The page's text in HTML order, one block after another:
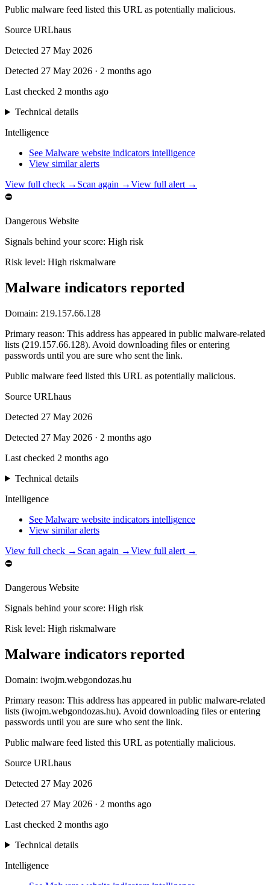
Public malware feed listed this URL as potentially malicious.
Source URLhaus
Detected 27 May 2026
Detected 27 May 2026 · 2 months ago
Last checked 2 months ago
Technical details
Intelligence
See Malware website indicators intelligence
View similar alerts
View full check → Scan again →View full alert →
⛔
Dangerous Website
Signals behind your score: High risk
Risk level: High riskmalware
Malware indicators reported
Domain: 219.157.66.128
Primary reason: This address has appeared in public malware-related
lists (219.157.66.128). Avoid downloading files or entering
passwords until you are sure who sent the link.
Public malware feed listed this URL as potentially malicious.
Source URLhaus
Detected 27 May 2026
Detected 27 May 2026 · 2 months ago
Last checked 2 months ago
Technical details
Intelligence
See Malware website indicators intelligence
View similar alerts
View full check → Scan again →View full alert →
⛔
Dangerous Website
Signals behind your score: High risk
Risk level: High riskmalware
Malware indicators reported
Domain: iwojm.webgondozas.hu
Primary reason: This address has appeared in public malware-related
lists (iwojm.webgondozas.hu). Avoid downloading files or entering
passwords until you are sure who sent the link.
Public malware feed listed this URL as potentially malicious.
Source URLhaus
Detected 27 May 2026
Detected 27 May 2026 · 2 months ago
Last checked 2 months ago
Technical details
Intelligence